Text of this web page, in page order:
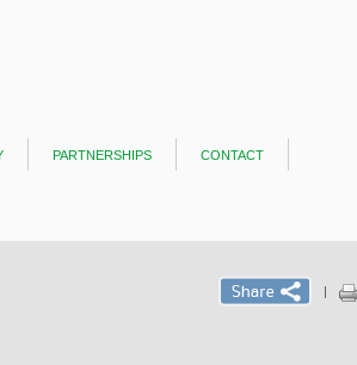
partnerships contact
|